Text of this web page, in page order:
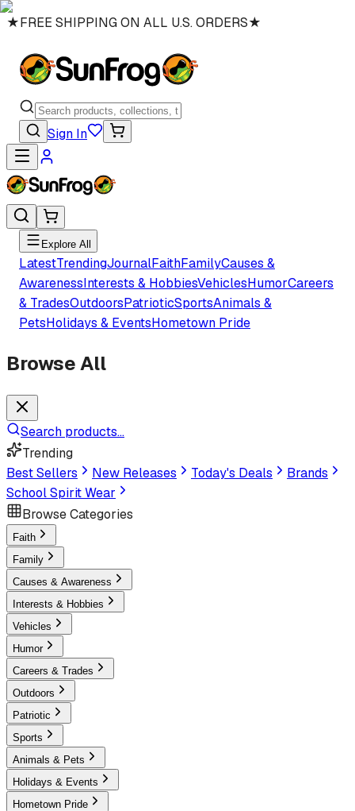
★FREE SHIPPING ON ALL U.S. ORDERS★
Sign In
Explore All
LatestTrendingJournalFaithFamilyCauses &
AwarenessInterests & HobbiesVehiclesHumorCareers
& TradesOutdoorsPatrioticSportsAnimals &
PetsHolidays & EventsHometown Pride
Browse All
Search products...
Trending
Best Sellers
New Releases Today's Deals
Brands
School Spirit Wear
Browse Categories
Faith
Family
Causes & Awareness
Interests & Hobbies
Vehicles
Humor
Careers & Trades
Outdoors
Patriotic
Sports
Animals & Pets
Holidays & Events
Hometown Pride